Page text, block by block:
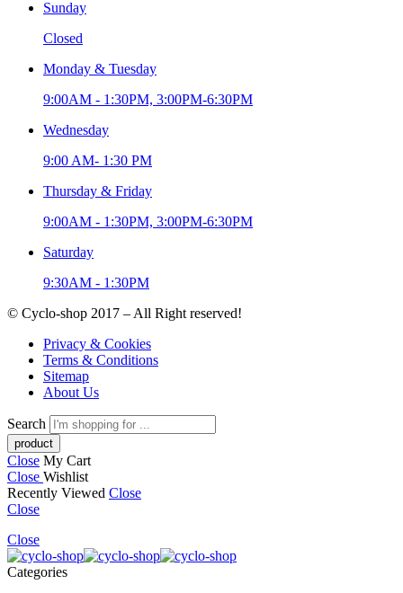
Sunday
Closed
Monday & Tuesday
9:00AM - 1:30PM, 3:00PM-6:30PM
Wednesday
9:00 AM- 1:30 PM
Thursday & Friday
9:00AM - 1:30PM, 3:00PM-6:30PM
Saturday
9:30AM - 1:30PM
© Cyclo-shop 2017 – All Right reserved!
Privacy & Cookies
Terms & Conditions
Sitemap
About Us
Search
Close My Cart
Close Wishlist
Recently Viewed Close
Close
Close
Categories